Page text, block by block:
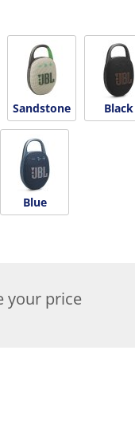
Sandstone Black
Blue
your price